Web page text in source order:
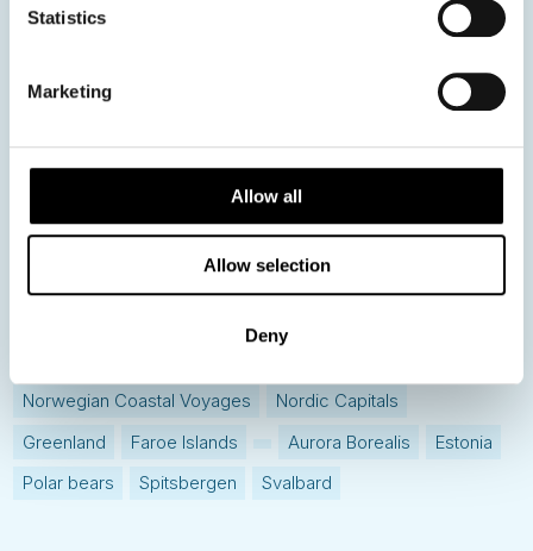
Statistics
Marketing
Allow all
Allow selection
Deny
Just got back from...
Denmark
Family Travel
Norwegian Coastal Voyages
Nordic Capitals
Greenland
Faroe Islands Aurora Borealis
Estonia
Polar bears
Spitsbergen Svalbard